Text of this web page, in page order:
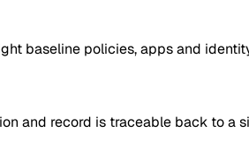
baseline policies, apps and
and record is traceable back to a